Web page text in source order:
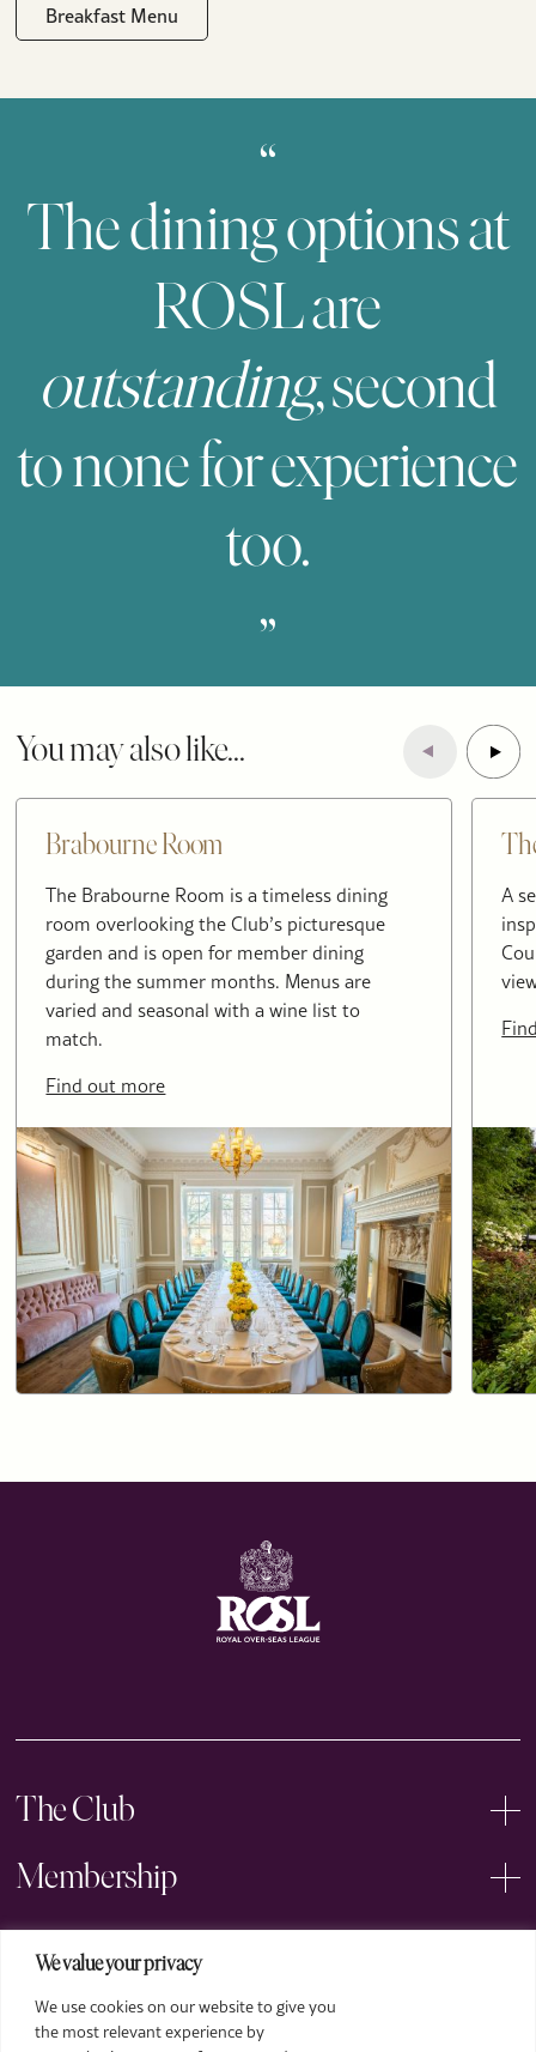
We value your privacy
We use cookies on our website to give you
the most relevant experience by
Breakfast Menu
“
The dining options at
ROSL are
outstanding, second
to none for experience
too.
„
You may also like...
Brabourne Room
The Brabourne Room is a timeless dining
room overlooking the Club’s picturesque
garden and is open for member dining
during the summer months. Menus are
varied and seasonal with a wine list to
match.
Find out more
A
The Club
Membership
Events
Arts